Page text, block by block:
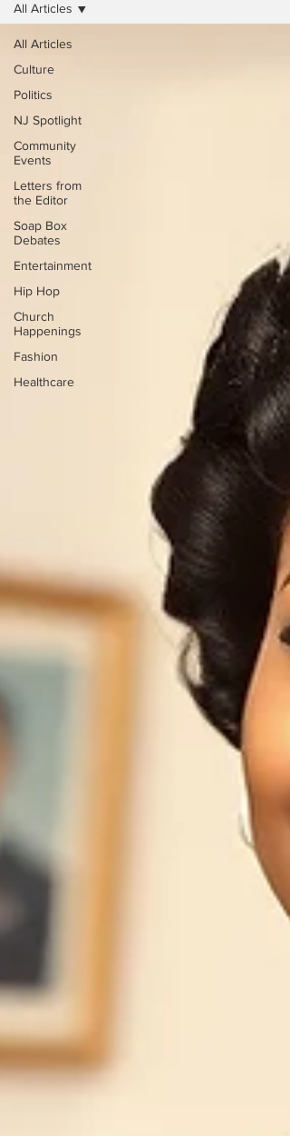
All Articles
Culture
Politics
NJ Spotlight
Community
Events
Letters from
the Editor
Soap Box
Debates
Entertainment
Hip Hop
Church
Happenings
Fashion
Healthcare
All Articles